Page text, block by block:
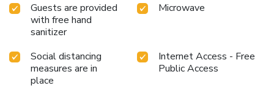
Guests are provided
with free hand
sanitizer
Microwave
Social distancing
measures are in
place
Internet Access - Free
Public Access